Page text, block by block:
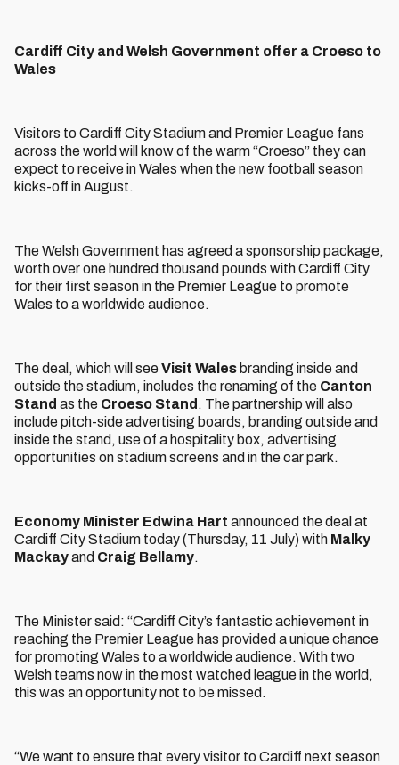
Cardiff City and Welsh Government offer a Croeso to
Wales
Visitors to Cardiff City Stadium and Premier League fans
across the world will know of the warm “Croeso” they can
expect to receive in Wales when the new football season
kicks-off in August.
The Welsh Government has agreed a sponsorship package,
worth over one hundred thousand pounds with Cardiff City
for their first season in the Premier League to promote
Wales to a worldwide audience.
The deal, which will seeVisit Wales branding inside and
outside the stadium, includes the renaming of the Canton
Stand as the Croeso Stand . The partnership will also
include pitch-side advertising boards, branding outside and
inside the stand, use of a hospitality box, advertising
opportunities on stadium screens and in the car park.
Economy Minister Edwina Hart announced the deal at
Cardiff City Stadium today (Thursday, 11 July) with Malky
Mackayand Craig Bellamy.
The Minister said: “Cardiff City’s fantastic achievement in
reaching the Premier League has provided a unique chance
for promoting Wales to a worldwide audience. With two
Welsh teams now in the most watched league in the world,
this was an opportunity not to be missed.
“We want to ensure that every visitor to Cardiff next season